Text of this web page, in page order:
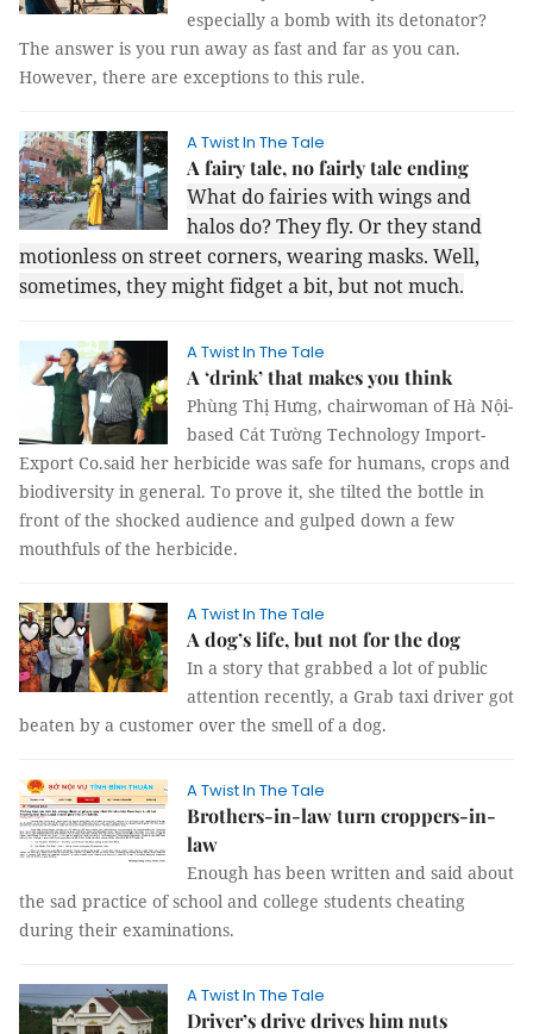
especially a bomb with its detonator?
The answer is you run away as fast and far as you can.
However, there are exceptions to this rule.
A Twist In The Tale
A fairy tale, no fairly tale ending
What do fairies with wings and
halos do? They fly. Or they stand
motionless on street corners, wearing masks. Well,
sometimes, they might fidget a bit, but not much.
A Twist In The Tale
A ‘drink’ that makes you think
Phùng Thị Hưng, chairwoman of Hà Nội-
based Cát Tường Technology Import-
Export Co.said her herbicide was safe for humans, crops and
biodiversity in general. To prove it, she tilted the bottle in
front of the shocked audience and gulped down a few
mouthfuls of the herbicide.
A Twist In The Tale
A dog’s life, but not for the dog
In a story that grabbed a lot of public
attention recently, a Grab taxi driver got
beaten by a customer over the smell of a dog.
A Twist In The Tale
Brothers-in-law turn croppers-in-
law
Enough has been written and said about
the sad practice of school and college students cheating
during their examinations.
A Twist In The Tale
Driver’s drive drives him nuts